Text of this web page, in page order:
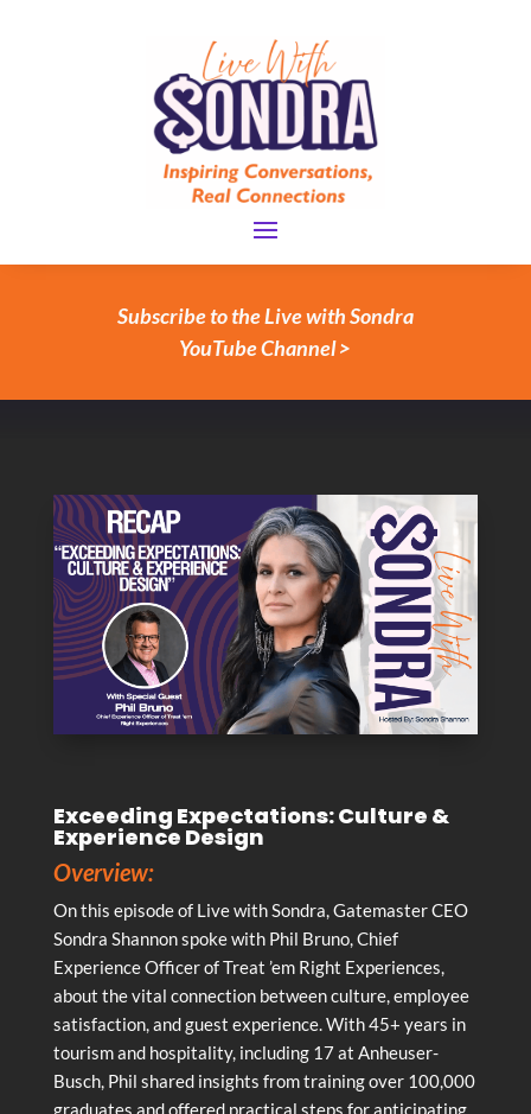
Subscribe to the Live with Sondra
YouTube Channel >
Exceeding Expectations: Culture &
Experience Design
Overview:
On this episode of Live with Sondra, Gatemaster CEO
Sondra Shannon spoke with Phil Bruno, Chief
Experience Officer of Treat ’em Right Experiences,
about the vital connection between culture, employee
satisfaction, and guest experience. With 45+ years in
tourism and hospitality, including 17 at Anheuser-
Busch, Phil shared insights from training over 100,000
graduates and offered practical steps for anticipating